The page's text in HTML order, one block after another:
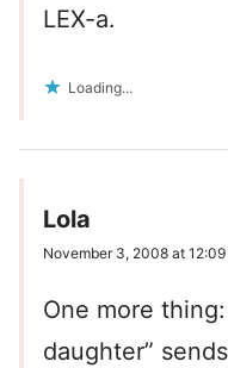
LEX-a.
Loading...
Lola
November 3, 2008 at 12:09
One more
daughter”